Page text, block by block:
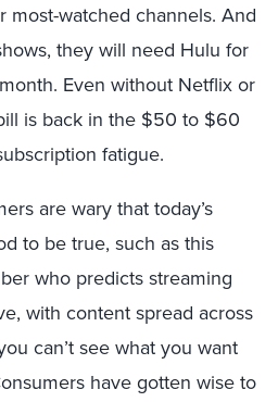
most-watched channels. And
they will need Hulu for
Even without Netflix or
is back in the $50 to $60
fatigue.
are wary that today’s
to be true, such as this
who predicts streaming
with content spread across
can’t see what you want
have gotten wise to